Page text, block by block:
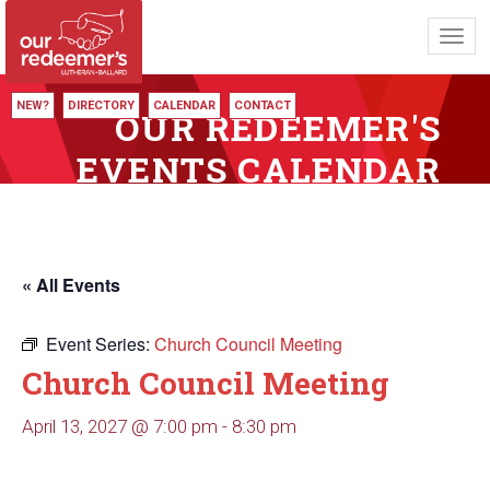
NEW? DIRECTORY CALENDAR CONTACT
OUR REDEEMER'S
EVENTS CALENDAR
« All Events
Event Series: Church Council Meeting
Church Council Meeting
April 13, 2027 @ 7:00 pm - 8:30 pm